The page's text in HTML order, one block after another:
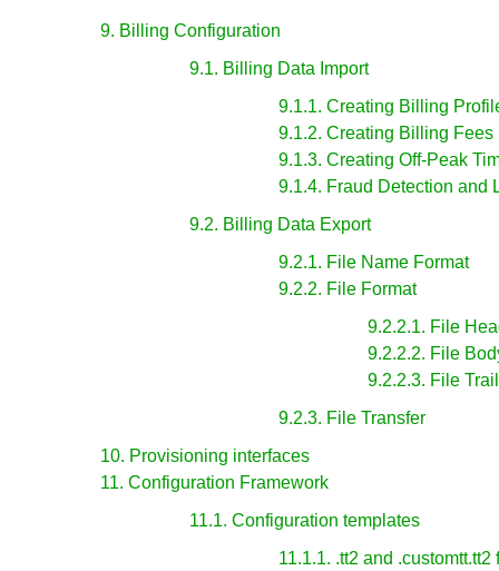
9. Billing Configuration
9.1. Billing Data Import
9.1.1. Creating Billing
9.1.2. Creating Billing Fees
9.1.3. Creating Off-Peak
9.1.4. Fraud Detection and
9.2. Billing Data Export
9.2.1. File Name Format
9.2.2. File Format
9.2.2.1. File
9.2.2.2. File
9.2.2.3. File
9.2.3. File Transfer
10. Provisioning interfaces
11. Configuration Framework
11.1. Configuration templates
11.1.1. .tt2 and .customtt.tt2